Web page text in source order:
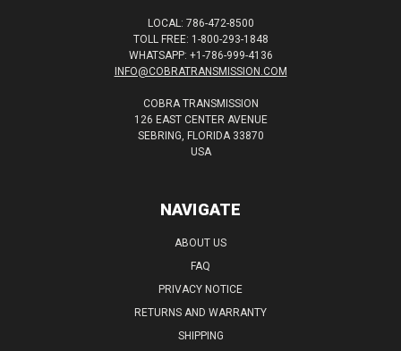
LOCAL: 786-472-8500
TOLL FREE: 1-800-293-1848
WHATSAPP: +1-786-999-4136
INFO@COBRATRANSMISSION.COM
COBRA TRANSMISSION
126 EAST CENTER AVENUE
SEBRING, FLORIDA 33870
USA
NAVIGATE
ABOUT US
FAQ
PRIVACY NOTICE
RETURNS AND WARRANTY
SHIPPING